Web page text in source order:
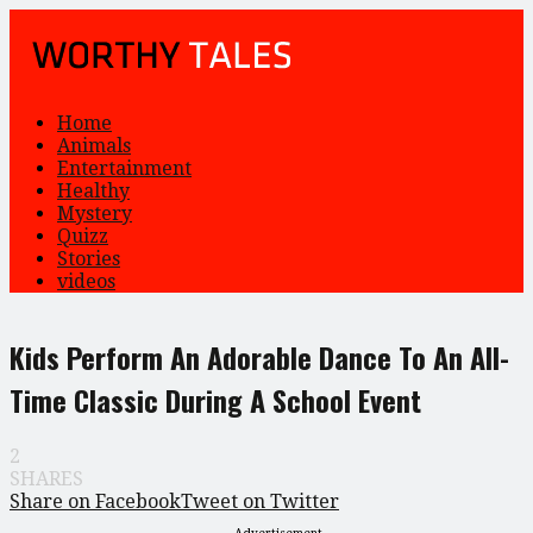
Home
Animals
Entertainment
Healthy
Mystery
Quizz
Stories
videos
Kids Perform An Adorable Dance To An All-
Time Classic During A School Event
2
SHARES
Share on FacebookTweet on Twitter